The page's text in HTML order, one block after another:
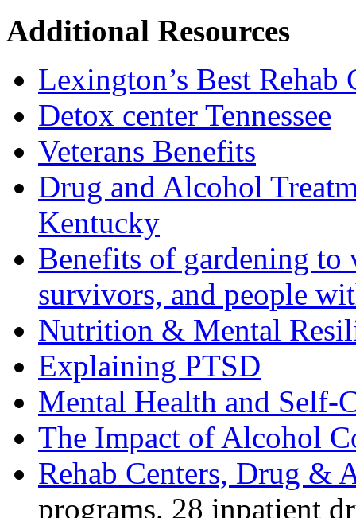
Additional Resources
Lexington’s Best Rehab
Detox center Tennessee
Veterans Benefits
Drug and Alcohol
Kentucky
Benefits of gardening to
survivors, and people
Nutrition & Mental
Explaining PTSD
Mental Health and Self-
The Impact of Alcohol
Rehab Centers, Drug &
programs. 28 inpatient